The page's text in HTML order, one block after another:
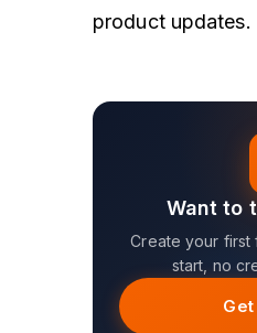
product updates.
Want to
Create your first
start, no